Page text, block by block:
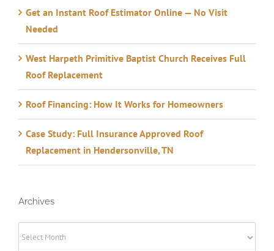
Get an Instant Roof Estimator Online — No Visit
Needed
West Harpeth Primitive Baptist Church Receives Full
Roof Replacement
Roof Financing: How It Works for Homeowners
Case Study: Full Insurance Approved Roof
Replacement in Hendersonville, TN
Archives